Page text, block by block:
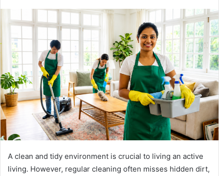
A clean and tidy environment is crucial to living an active
living. However, regular cleaning often misses hidden dirt,